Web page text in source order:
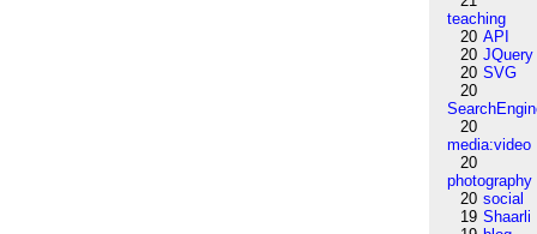
teaching
20 API
20 JQuery
20 SVG
20
20
media:video
20
photography
20 social
19 Shaarli